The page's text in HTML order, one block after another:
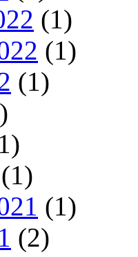
(1)
(1)
(1)
(1)
(1)
(2)